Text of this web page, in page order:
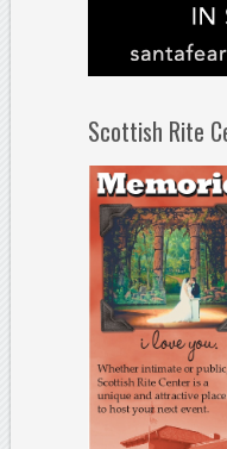
Scottish Rite